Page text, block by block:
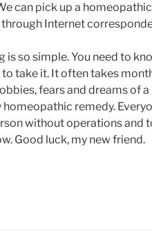
can pick up a
Internet
is so simple. You need to
take it. It often takes
fears and dreams of a
remedy.
without operations and
Good luck, my new friend.